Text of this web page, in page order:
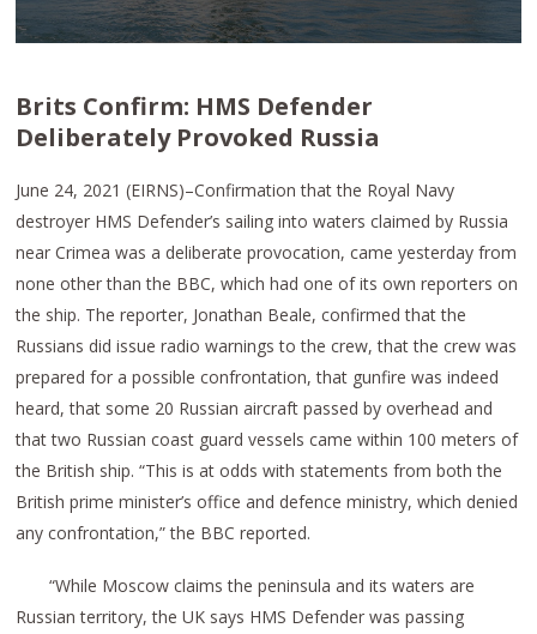
Brits Confirm: HMS Defender
Deliberately Provoked Russia
June 24, 2021 (EIRNS)–Confirmation that the Royal Navy
destroyer HMS Defender’s sailing into waters claimed by Russia
near Crimea was a deliberate provocation, came yesterday from
none other than the BBC, which had one of its own reporters on
the ship. The reporter, Jonathan Beale, confirmed that the
Russians did issue radio warnings to the crew, that the crew was
prepared for a possible confrontation, that gunfire was indeed
heard, that some 20 Russian aircraft passed by overhead and
that two Russian coast guard vessels came within 100 meters of
the British ship. “This is at odds with statements from both the
British prime minister’s office and defence ministry, which denied
any confrontation,” the BBC reported.
“While Moscow claims the peninsula and its waters are
Russian territory, the UK says HMS Defender was passing